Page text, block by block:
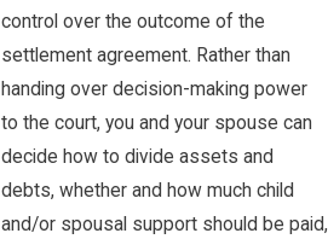
control over the outcome of the
settlement agreement. Rather than
handing over decision-making power
to the court, you and your spouse can
decide how to divide assets and
debts, whether and how much child
and/or spousal support should be paid,